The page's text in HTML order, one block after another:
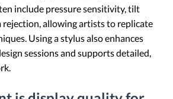
include pressure sensitivity, tilt
rejection, allowing artists to replicate
Using a stylus also enhances
sessions and supports detailed,